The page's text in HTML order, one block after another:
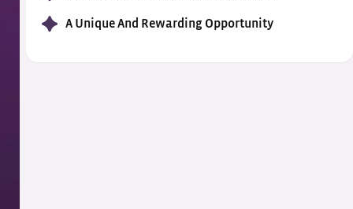
A Unique And Rewarding Opportunity